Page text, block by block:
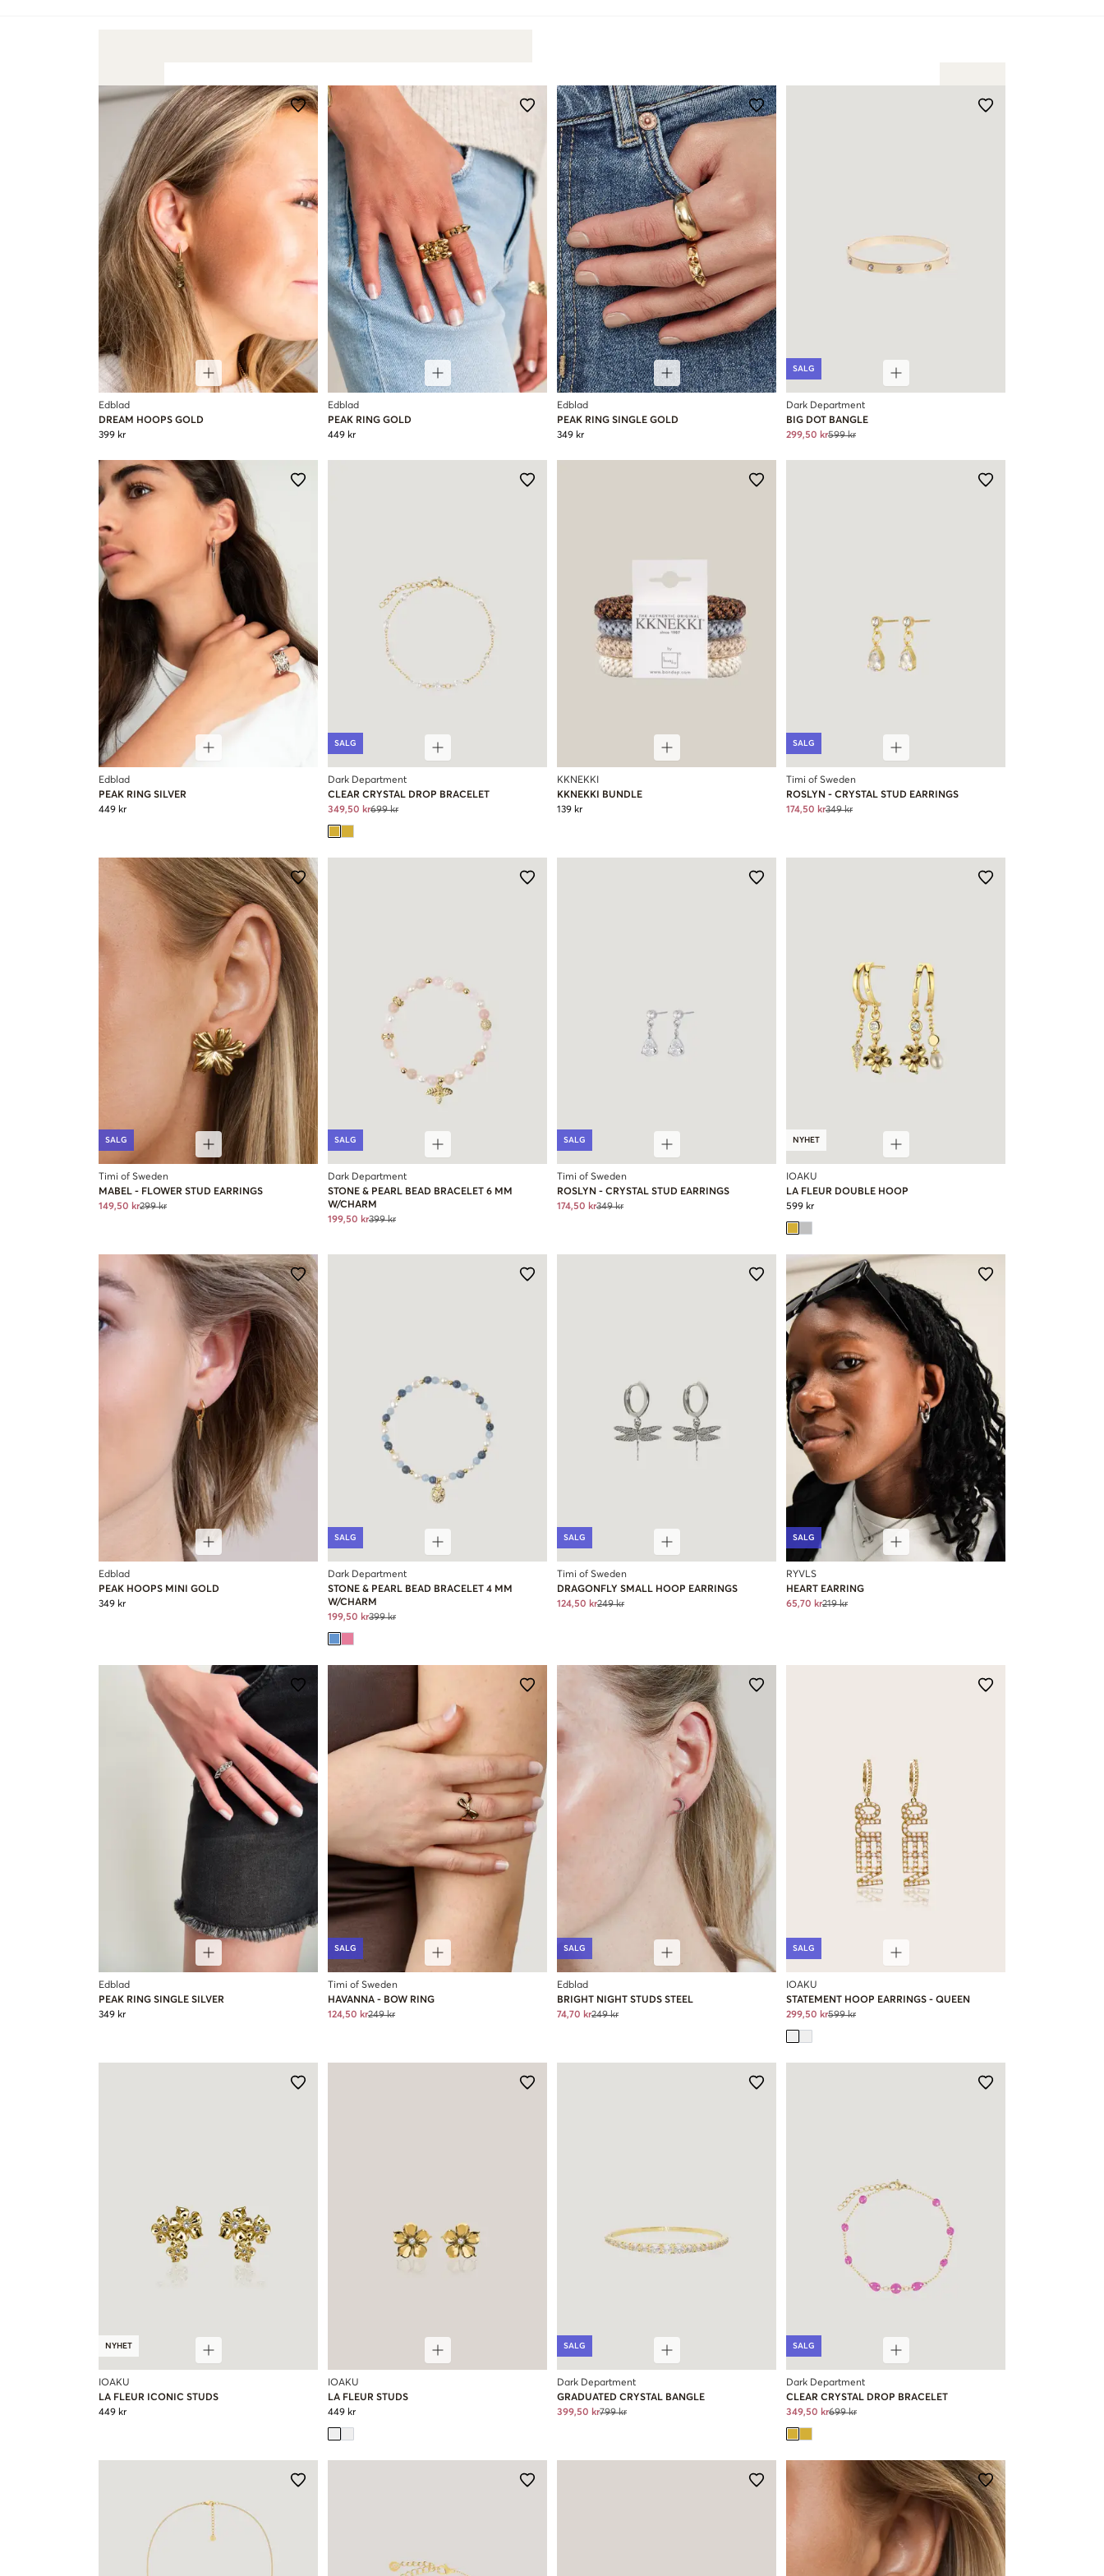
Edblad
DREAM HOOPS GOLD
399 kr
Edblad
PEAK RING GOLD
449 kr
Edblad
PEAK RING SINGLE GOLD
349 kr
SALG
Dark Department
BIG DOT BANGLE
299,50 kr599 kr
Edblad
PEAK RING SILVER
449 kr
SALG
Dark Department
CLEAR CRYSTAL DROP BRACELET
349,50 kr699 kr
KKNEKKI
KKNEKKI BUNDLE
139 kr
SALG
Timi of Sweden
ROSLYN - CRYSTAL STUD EARRINGS
174,50 kr349 kr
SALG
Timi of Sweden
MABEL - FLOWER STUD EARRINGS
149,50 kr299 kr
SALG
Dark Department
STONE & PEARL BEAD BRACELET 6 MM
W/CHARM
199,50 kr399 kr
SALG
Timi of Sweden
ROSLYN - CRYSTAL STUD EARRINGS
174,50 kr349 kr
NYHET
IOAKU
LA FLEUR DOUBLE HOOP
599 kr
Edblad
PEAK HOOPS MINI GOLD
349 kr
SALG
Dark Department
STONE & PEARL BEAD BRACELET 4 MM
W/CHARM
199,50 kr399 kr
SALG
Timi of Sweden
DRAGONFLY SMALL HOOP EARRINGS
124,50 kr249 kr
SALG
RYVLS
HEART EARRING
65,70 kr219 kr
Edblad
PEAK RING SINGLE SILVER
349 kr
SALG
Timi of Sweden
HAVANNA - BOW RING
124,50 kr249 kr
SALG
Edblad
BRIGHT NIGHT STUDS STEEL
74,70 kr249 kr
SALG
IOAKU
STATEMENT HOOP EARRINGS - QUEEN
299,50 kr599 kr
NYHET
IOAKU
LA FLEUR ICONIC STUDS
449 kr
IOAKU
LA FLEUR STUDS
449 kr
SALG
Dark Department
GRADUATED CRYSTAL BANGLE
399,50 kr799 kr
SALG
Dark Department
CLEAR CRYSTAL DROP BRACELET
349,50 kr699 kr